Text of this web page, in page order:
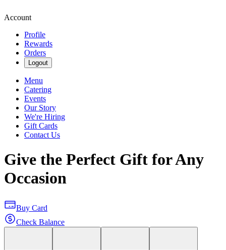
Account
Profile
Rewards
Orders
Logout
Menu
Catering
Events
Our Story
We're Hiring
Gift Cards
Contact Us
Give the Perfect Gift for Any
Occasion
Buy Card
Check Balance